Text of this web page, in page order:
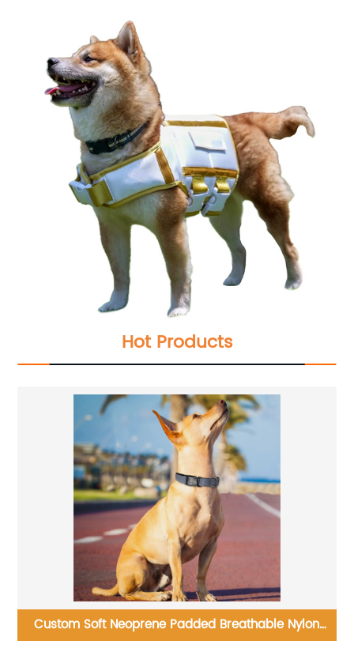
Hot Products
Wholesale Modern Cat Tree Multi Level Spacious